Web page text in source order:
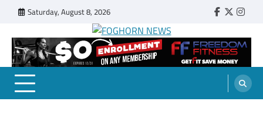
content
Saturday, August 8, 2026 Faebook
Twitter
FOGHORN NEWS
A DEL MAR COLLEGE STUDENT PUBLICATION